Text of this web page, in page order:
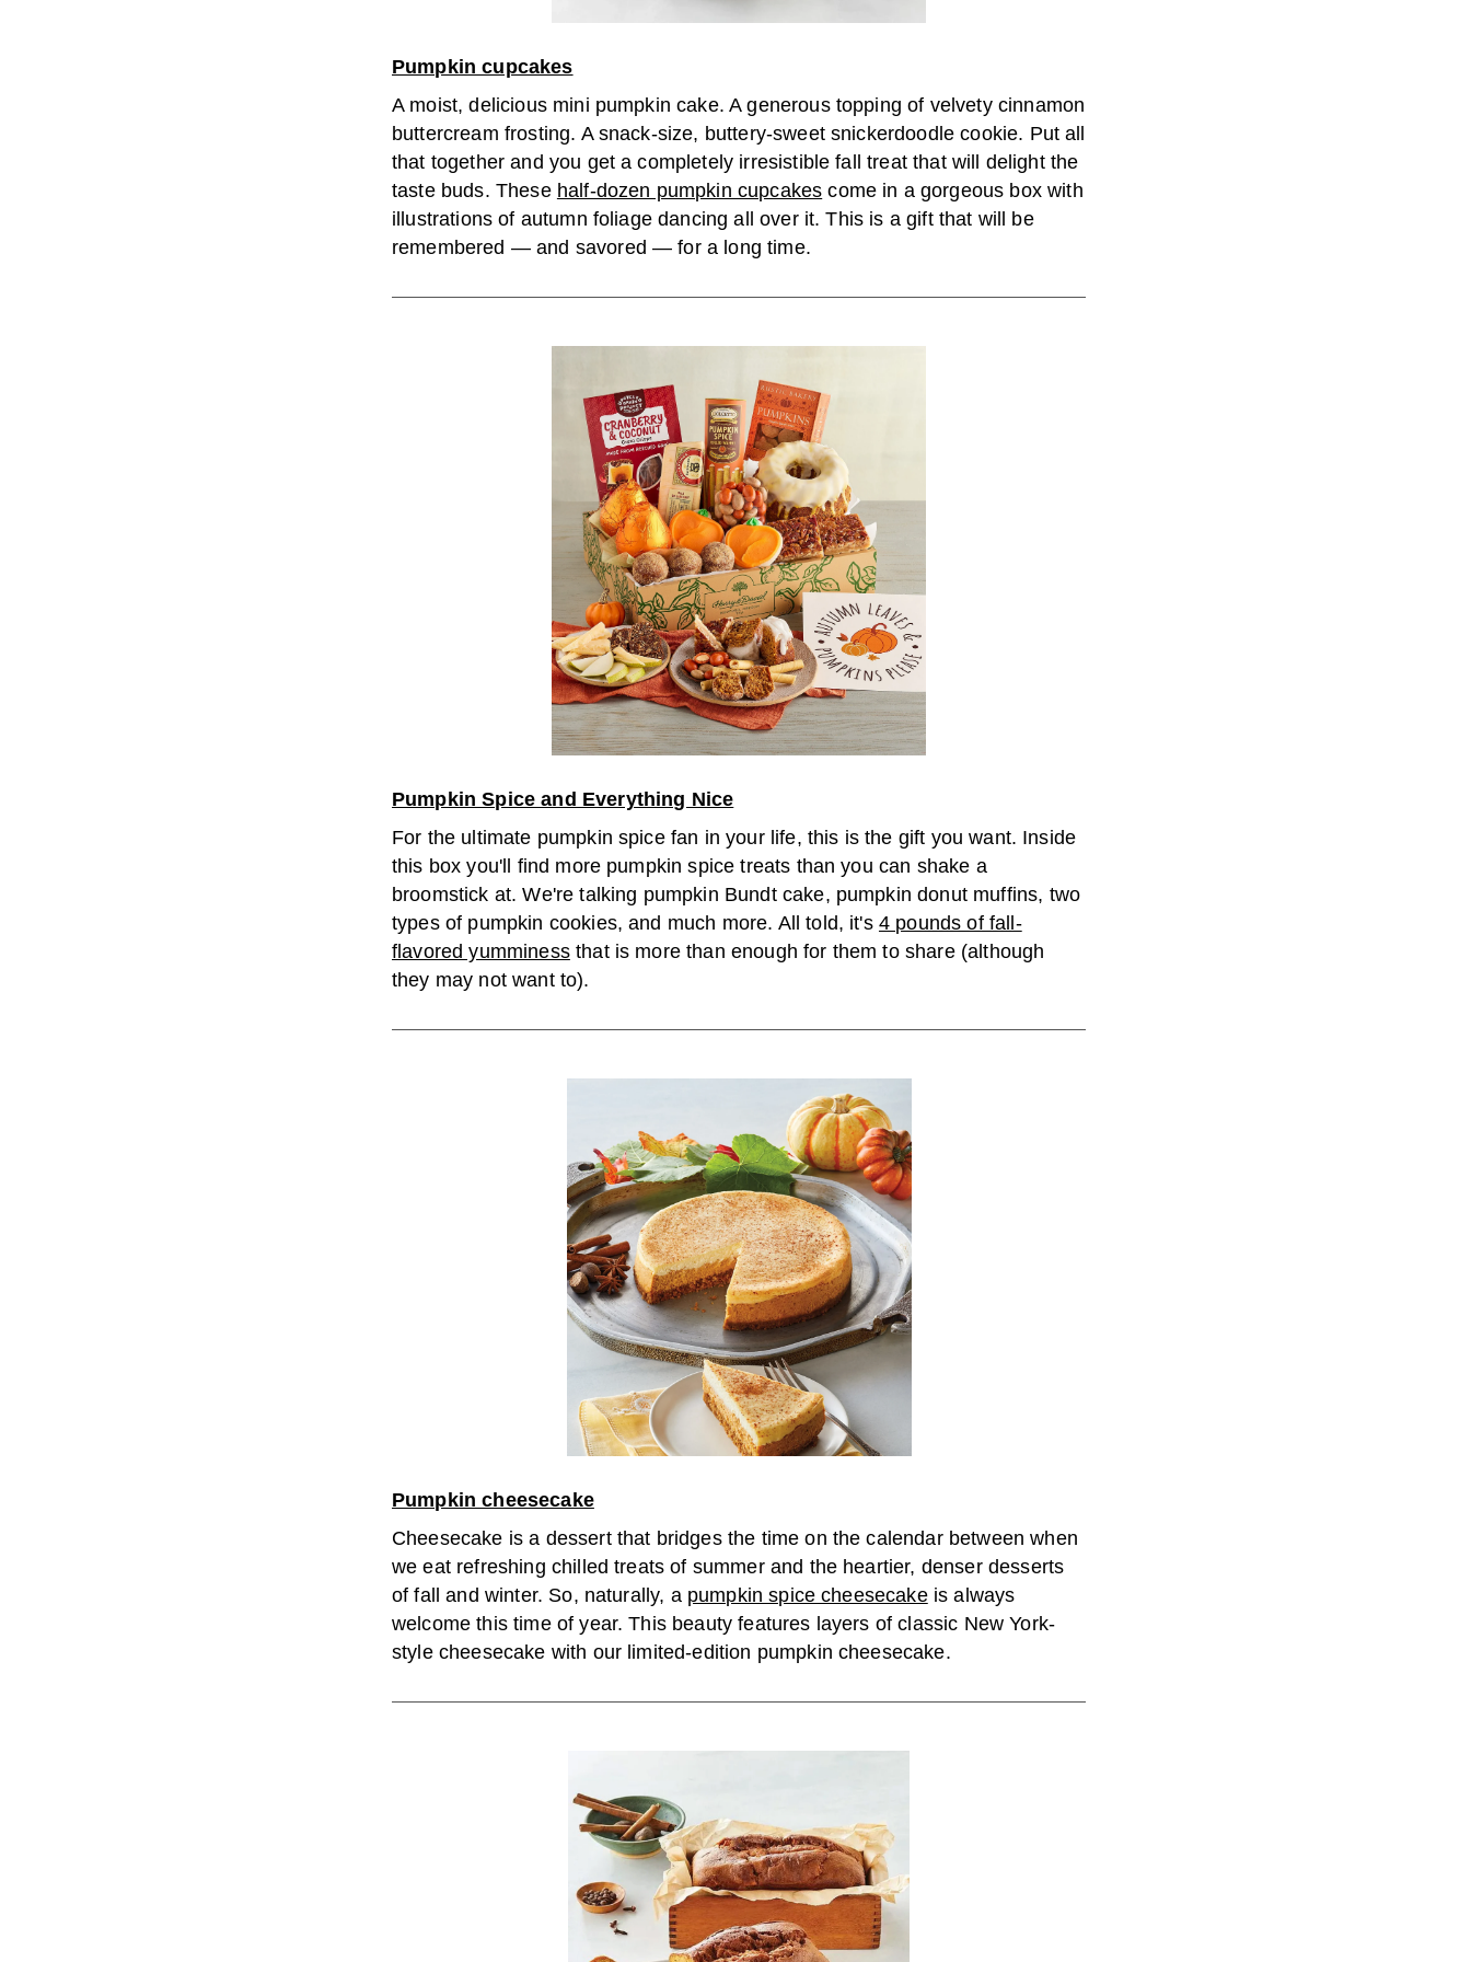
Pumpkin cupcakes
A moist, delicious mini pumpkin cake. A generous topping of velvety cinnamon
buttercream frosting. A snack-size, buttery-sweet snickerdoodle cookie. Put all
that together and you get a completely irresistible fall treat that will delight the
taste buds. These half-dozen pumpkin cupcakes come in a gorgeous box with
illustrations of autumn foliage dancing all over it. This is a gift that will be
remembered — and savored — for a long time.
Pumpkin Spice and Everything Nice
For the ultimate pumpkin spice fan in your life, this is the gift you want. Inside
this box you'll find more pumpkin spice treats than you can shake a
broomstick at. We're talking pumpkin Bundt cake, pumpkin donut muffins, two
types of pumpkin cookies, and much more. All told, it's 4 pounds of fall-
flavored yumminessthat is more than enough for them to share (although
they may not want to).
Pumpkin cheesecake
Cheesecake is a dessert that bridges the time on the calendar between when
we eat refreshing chilled treats of summer and the heartier, denser desserts
of fall and winter. So, naturally, a pumpkin spice cheesecakeis always
welcome this time of year. This beauty features layers of classic New York-
style cheesecake with our limited-edition pumpkin cheesecake.